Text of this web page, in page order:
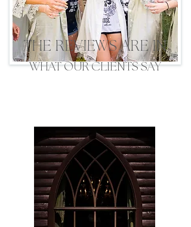
THE REVIEWS ARE IN
WHAT OUR CLIENTS SAY